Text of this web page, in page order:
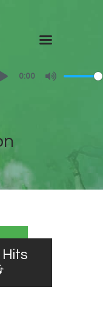
0:00